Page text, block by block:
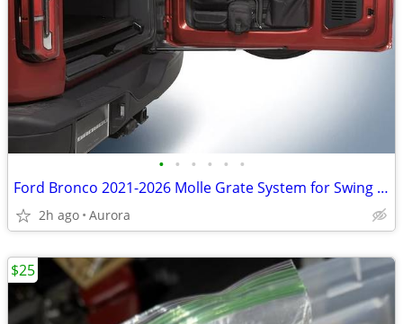
• • • • • •
Ford Bronco 2021-2026 Molle Grate System for Swing Gate - Skanda
2h ago Aurora
$25